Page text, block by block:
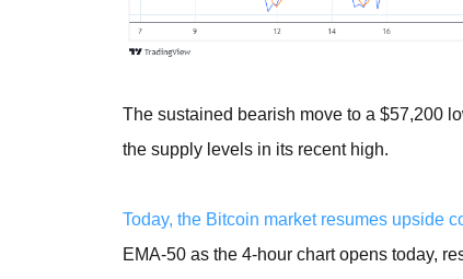
The sustained bearish move to a $57,200
the supply levels in its recent high.
Today, the Bitcoin market resumes upside
EMA-50 as the 4-hour chart opens today,